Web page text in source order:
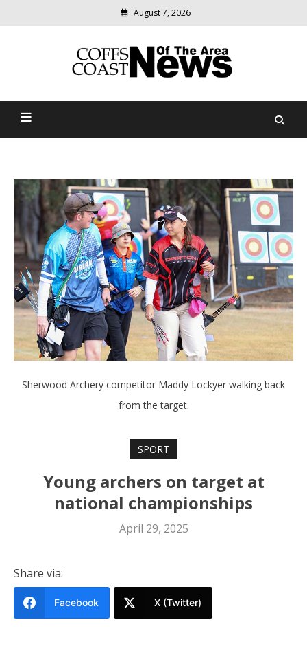
August 7, 2026
Coffs Coast News Of The
relevant
community
Sherwood Archery competitor Maddy Lockyer walking back
from the target.
SPORT
Young archers on target at
national championships
April 29, 2025
Share via:
Facebook X (Twitter)